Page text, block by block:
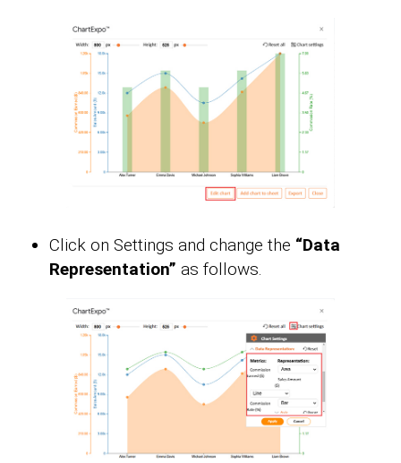
Click on Settings and change the “Data
Representation” as follows.